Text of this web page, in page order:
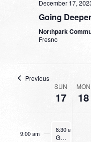
December 17,
Going
Northpark
Fresno
Previous
EVENTS
SUN
17
MON
18
5:00 am
9:00 am
December 17,
8:30 am
Going Deeper With God